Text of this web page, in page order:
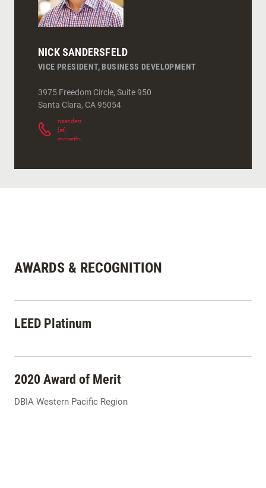
NICK SANDERSFELD
VICE PRESIDENT, BUSINESS DEVELOPMENT
3975 Freedom Circle, Suite 950
Santa Clara, CA95054
nsandersfeld
[at]
mccarthy.com
AWARDS & RECOGNITION
LEED Platinum
2020 Award of Merit
DBIA Western Pacific Region